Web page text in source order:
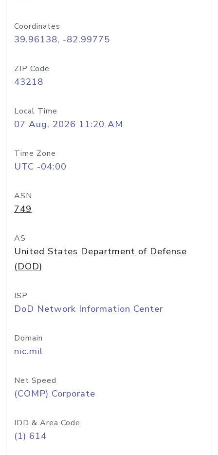
Coordinates
39.96138, -82.99775
ZIP Code
43218
Local Time
07 Aug, 2026 11:20 AM
Time Zone
UTC -04:00
ASN
749
AS
United States Department of Defense
(DOD)
ISP
DoD Network Information Center
Domain
nic.mil
Net Speed
(COMP) Corporate
IDD & Area Code
(1) 614